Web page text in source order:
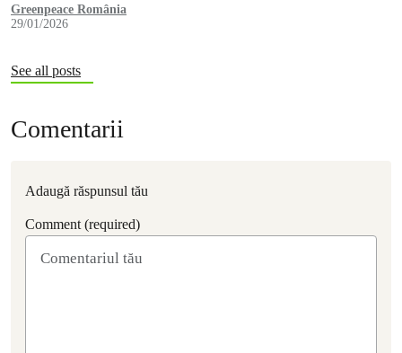
Greenpeace România
29/01/2026
See all posts
Comentarii
Adaugă răspunsul tău
Comment (required)